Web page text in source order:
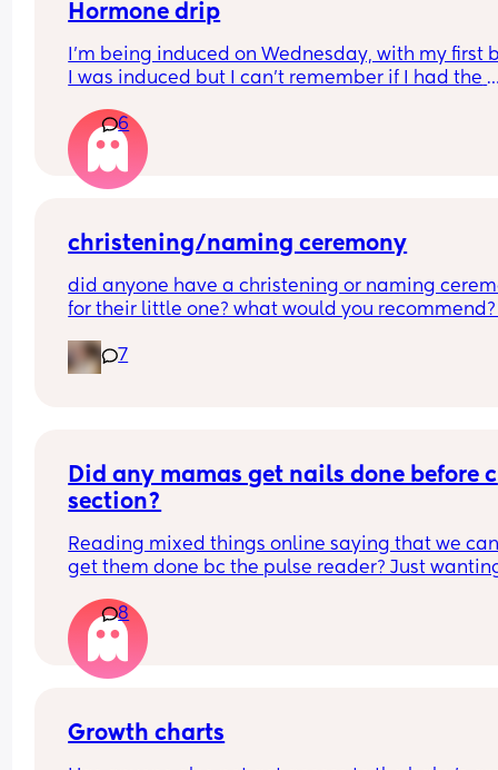
Hormone drip
I’m being induced on Wednesday, with my first
I was induced but I can’t remember if I had the
and pethidine.
Can I refuse it this time? As I’ve heard it makes
contractions more painful, or can I say if I do
coincide?
6
christening/naming ceremony
did anyone have a christening or naming
for their little one? what would you
second but i want to do something for him. i was
baptised as a baby although i don’t follow a
everyone’s experiences? tell me everything!
7
Did any mamas get nails done before c
section?
Reading mixed things online saying that we
get them done bc the pulse reader? Just
8
Growth charts